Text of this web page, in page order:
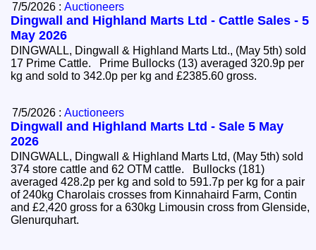
7/5/2026 :Auctioneers
Dingwall and Highland Marts Ltd - Cattle Sales - 5
May 2026
DINGWALL, Dingwall & Highland Marts Ltd., (May 5th) sold
17 Prime Cattle. Prime Bullocks (13) averaged 320.9p per
kg and sold to 342.0p per kg and £2385.60 gross.
7/5/2026 :Auctioneers
Dingwall and Highland Marts Ltd - Sale 5 May
2026
DINGWALL, Dingwall & Highland Marts Ltd, (May 5th) sold
374 store cattle and 62 OTM cattle. Bullocks (181)
averaged 428.2p per kg and sold to 591.7p per kg for a pair
of 240kg Charolais crosses from Kinnahaird Farm, Contin
and £2,420 gross for a 630kg Limousin cross from Glenside,
Glenurquhart.